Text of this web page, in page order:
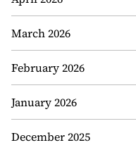
March 2026
February 2026
January 2026
December 2025